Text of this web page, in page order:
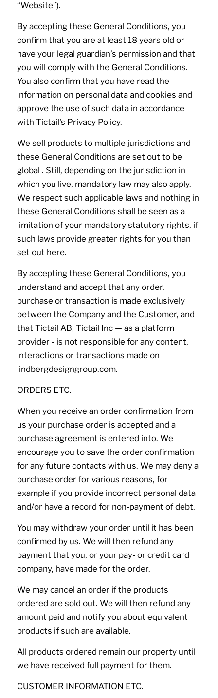
“Website”).
By accepting these General Conditions, you
confirm that you are at least 18 years old or
have your legal guardian’s permission and that
you will comply with the General Conditions.
You also confirm that you have read the
information on personal data and cookies and
approve the use of such data in accordance
with Tictail's Privacy Policy.
We sell products to multiple jurisdictions and
these General Conditions are set out to be
global . Still, depending on the jurisdiction in
which you live, mandatory law may also apply.
We respect such applicable laws and nothing in
these General Conditions shall be seen as a
limitation of your mandatory statutory rights, if
such laws provide greater rights for you than
set out here.
By accepting these General Conditions, you
understand and accept that any order,
purchase or transaction is made exclusively
between the Company and the Customer, and
that Tictail AB, Tictail Inc — as a platform
provider - is not responsible for any content,
interactions or transactions made on
lindbergdesigngroup.com.
ORDERS ETC.
When you receive an order confirmation from
us your purchase order is accepted and a
purchase agreement is entered into. We
encourage you to save the order confirmation
for any future contacts with us. We may deny a
purchase order for various reasons, for
example if you provide incorrect personal data
and/or have a record for non-payment of debt.
You may withdraw your order until it has been
confirmed by us. We will then refund any
payment that you, or your pay- or credit card
company, have made for the order.
We may cancel an order if the products
ordered are sold out. We will then refund any
amount paid and notify you about equivalent
products if such are available.
All products ordered remain our property until
we have received full payment for them.
CUSTOMER INFORMATION ETC.